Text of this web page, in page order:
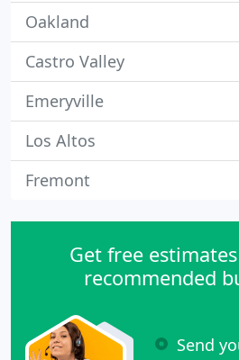
Oakland
Castro Valley
Emeryville
Los Altos
Fremont
Get free
recommended
Send